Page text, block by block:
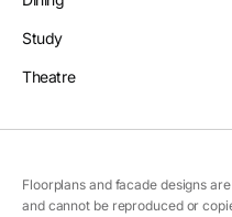
Study
Theatre
Floorplans and facade designs
and cannot be reproduced or